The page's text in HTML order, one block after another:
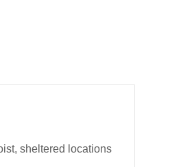
sheltered locations